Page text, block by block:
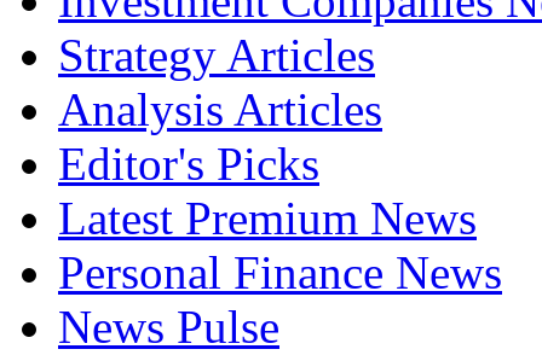
Strategy Articles
Analysis Articles
Editor's Picks
Latest Premium News
Personal Finance News
News Pulse